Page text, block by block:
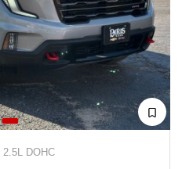
2.5L DOHC